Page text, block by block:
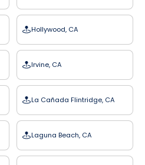
Hollywood, CA
Irvine, CA
La Cañada Flintridge, CA
Laguna Beach, CA